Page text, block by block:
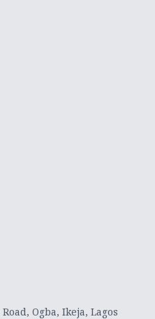
Ogba, Ikeja, Lagos